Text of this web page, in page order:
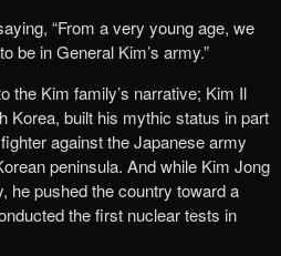
“From a very young age, we
be in General Kim’s army.”
the Kim family’s narrative; Kim Il
Korea, built his mythic status in part
against the Japanese army
peninsula. And while Kim Jong
he pushed the country toward a
the first nuclear tests in